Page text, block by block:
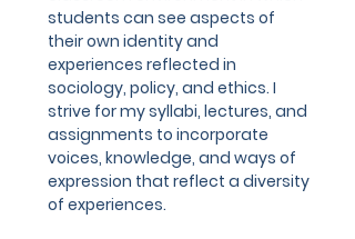
students can see aspects of
their own identity and
experiences reflected in
sociology, policy, and ethics. I
strive for my syllabi, lectures, and
assignments to incorporate
voices, knowledge, and ways of
expression that reflect a diversity
of experiences.